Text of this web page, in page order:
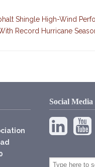
Shingle High-Wind
Record Hurricane
Social Media